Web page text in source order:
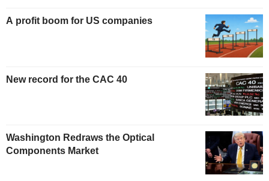
A profit boom for US companies
New record for the CAC 40
Washington Redraws the Optical
Components Market